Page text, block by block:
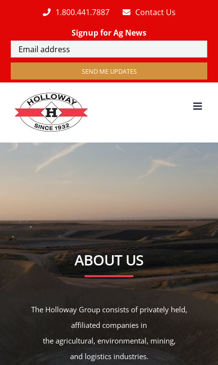
content
1.800.441.7887
Contact Us
Signup for Ag News
ABOUT US
The Holloway Group consists of privately held,
affiliated companies in
the agricultural, environmental, mining,
and logisticsindustries.